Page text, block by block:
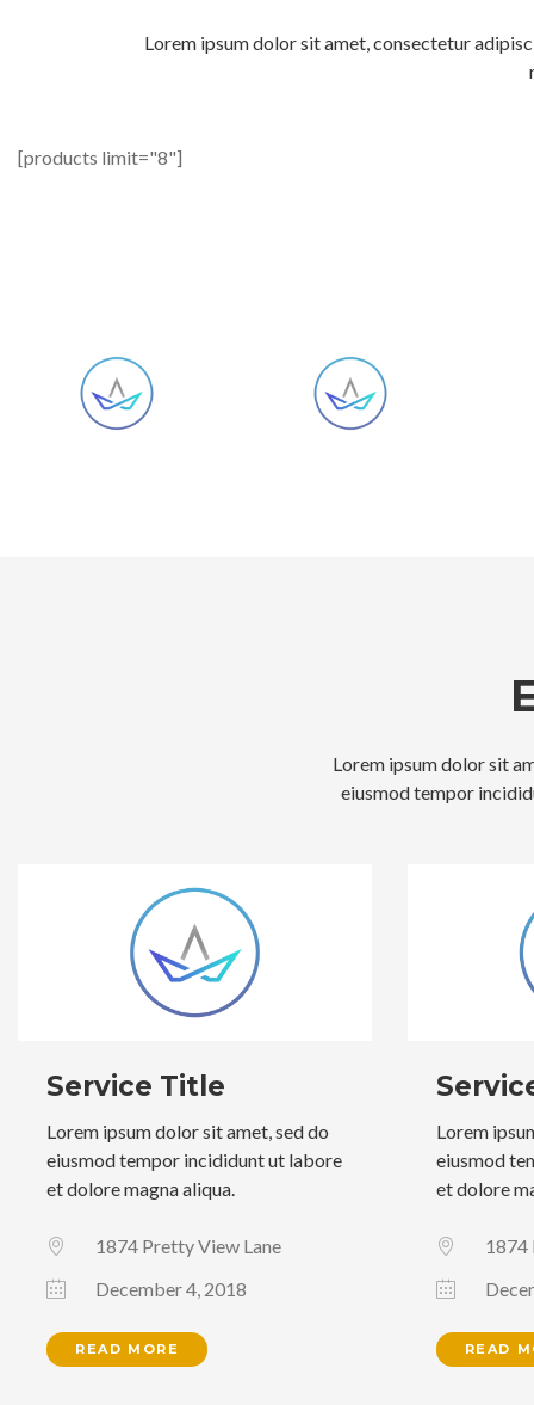
Lorem ipsum dolor sit amet, consectetur
[products limit="8"]
Lorem ipsum dolor sit
eiusmod tempor
Service Title
Lorem ipsum dolor sit amet, sed do
eiusmod tempor incididunt ut labore
et dolore magna aliqua.
1874 Pretty View Lane
December 4, 2018
READ MORE
Lorem
eiusmod
et dolore
1874
READ